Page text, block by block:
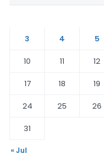
3
4 5
10
11 12
17
18 19
24
25 26
31
« Jul